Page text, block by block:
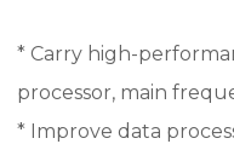
* Carry high-
processor, main
* Improve data